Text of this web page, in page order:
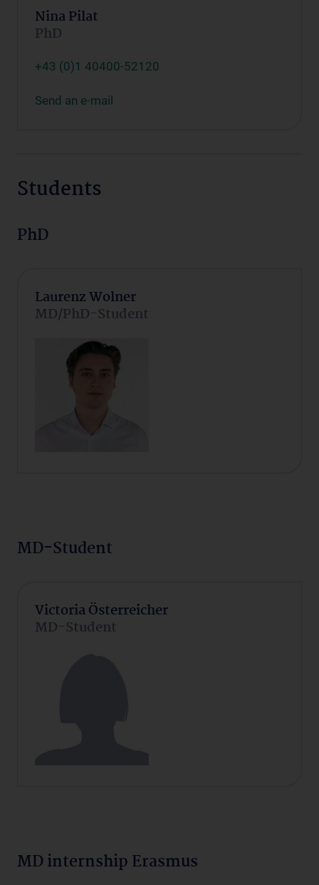
Nina Pilat
PhD
+43 (0)1 40400-52120
Send an e-mail
Students
PhD
Laurenz Wolner
MD/PhD-Student
MD-Student
Victoria Österreicher
MD-Student
MD internship Erasmus